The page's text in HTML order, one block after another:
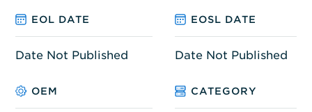
EOL DATE EOSL DATE
Date Not Published Date Not Published
OEM CATEGORY